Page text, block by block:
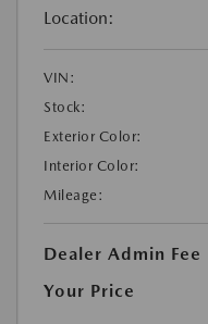
Location:
VIN:
Stock:
Exterior Color:
Interior Color:
Mileage:
Dealer Admin Fee
Your Price